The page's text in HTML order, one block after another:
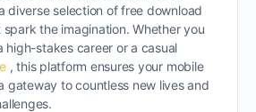
diverse selection of free download
the imagination. Whether you
high-stakes career or a casual
, this platform ensures your mobile
gateway to countless new lives and